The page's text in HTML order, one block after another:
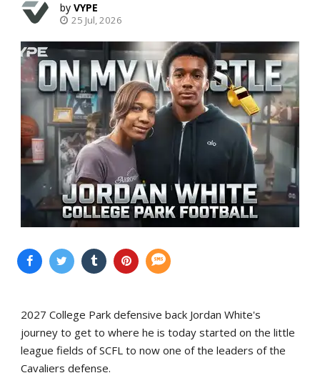
VYPE
25 Jul, 2026
2027 College Park defensive back Jordan White's
journey to get to where he is today started on the little
league fields of SCFL to now one of the leaders of the
Cavaliers defense.